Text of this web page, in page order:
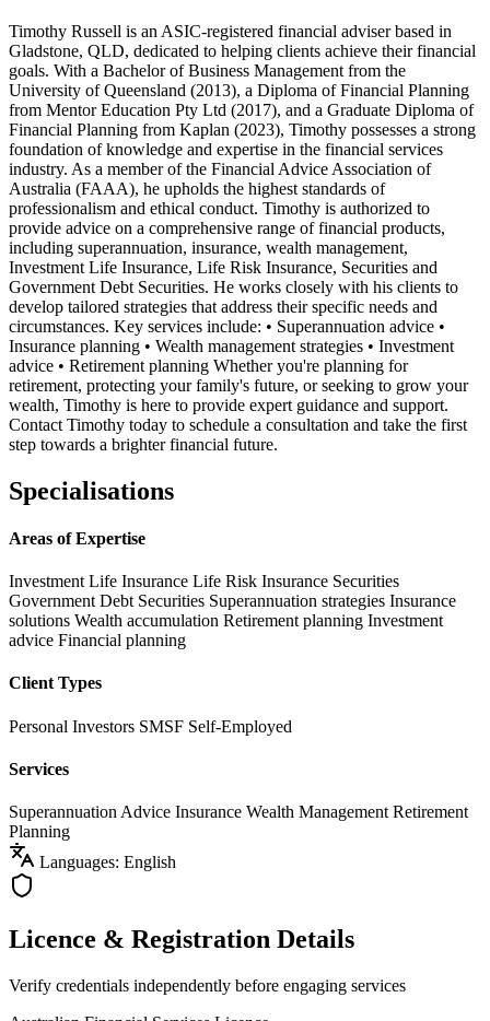
Timothy Russell is an ASIC-registered financial adviser based in
Gladstone, QLD, dedicated to helping clients achieve their financial
goals. With a Bachelor of Business Management from the
University of Queensland (2013), a Diploma of Financial Planning
from Mentor Education Pty Ltd (2017), and a Graduate Diploma of
Financial Planning from Kaplan (2023), Timothy possesses a strong
foundation of knowledge and expertise in the financial services
industry. As a member of the Financial Advice Association of
Australia (FAAA), he upholds the highest standards of
professionalism and ethical conduct. Timothy is authorized to
provide advice on a comprehensive range of financial products,
including superannuation, insurance, wealth management,
Investment Life Insurance, Life Risk Insurance, Securities and
Government Debt Securities. He works closely with his clients to
develop tailored strategies that address their specific needs and
circumstances. Key services include: • Superannuation advice •
Insurance planning • Wealth management strategies • Investment
advice • Retirement planning Whether you're planning for
retirement, protecting your family's future, or seeking to grow your
wealth, Timothy is here to provide expert guidance and support.
Contact Timothy today to schedule a consultation and take the first
step towards a brighter financial future.
Specialisations
Areas of Expertise
Investment Life Insurance Life Risk Insurance Securities
Government Debt Securities Superannuation strategies Insurance
solutions Wealth accumulation Retirement planning Investment
advice Financial planning
Client Types
Personal Investors SMSF Self-Employed
Services
Superannuation Advice Insurance Wealth Management Retirement
Planning
Languages: English
Licence & Registration Details
Verify credentials independently before engaging services